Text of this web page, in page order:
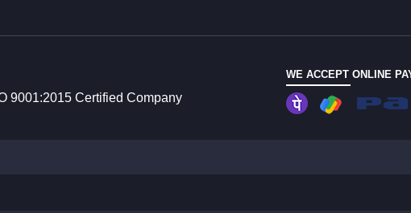
9001:2015 Certified Company
WE ACCEPT ONLINE